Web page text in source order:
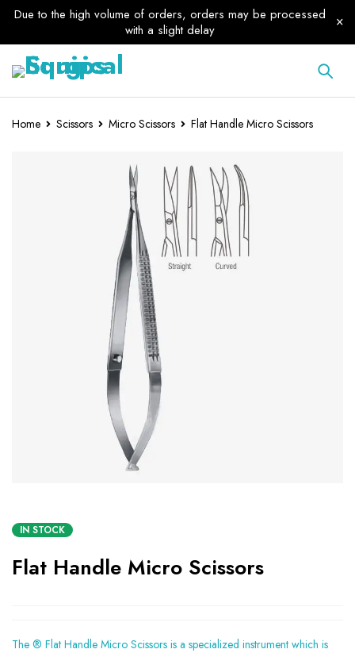
Due to the high volume of orders, orders may be processed
with a slight delay
Home Scissors Micro Scissors Flat Handle Micro Scissors
IN STOCK
Flat Handle Micro Scissors
The ® Flat Handle Micro Scissors is a specialized instrument which is